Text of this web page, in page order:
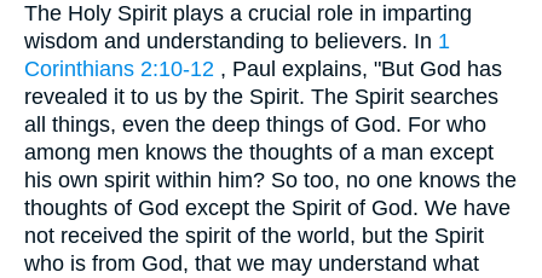
The Holy Spirit plays a crucial role in imparting
wisdom and understanding to believers. In 1
Corinthians 2:10-12 , Paul explains, "But God has
revealed it to us by the Spirit. The Spirit searches
all things, even the deep things of God. For who
among men knows the thoughts of a man except
his own spirit within him? So too, no one knows the
thoughts of God except the Spirit of God. We have
not received the spirit of the world, but the Spirit
who is from God, that we may understand what